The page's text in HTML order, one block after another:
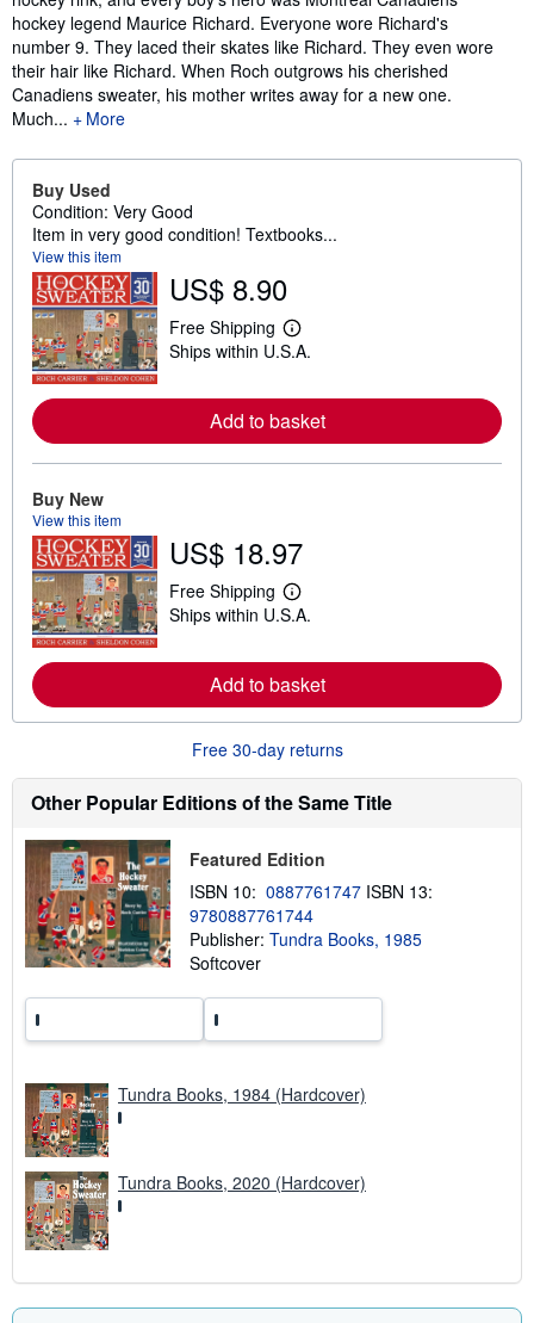
hockey legend Maurice Richard. Everyone wore Richard's
number 9. They laced their skates like Richard. They even wore
their hair like Richard. When Roch outgrows his cherished
Canadiens sweater, his mother writes away for a new one.
Much...
More
Buy Used
Condition: Very Good
Item in very good condition! Textbooks...
View this item
US$ 8.90
Free Shipping
L
e
m
o
r
u
t
s
h
i
n
g
r
a
e
s
Ships within U.S.A.
Add to basket
Buy New
View this item
US$ 18.97
Free Shipping
L
e
m
o
r
a
b
o
u
s
h
i
p
p
i
e
Ships within U.S.A.
Add to basket
Free 30-day returns
Other Popular Editions of the Same Title
Featured Edition
ISBN 10: 0887761747 ISBN 13:
9780887761744
Publisher: Tundra Books, 1985
Softcover
Tundra Books, 1984 (Hardcover)
Tundra Books, 2020 (Hardcover)